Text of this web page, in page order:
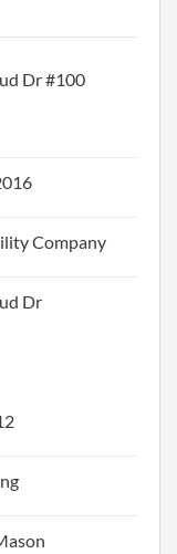
Dr #100
Company
Dr